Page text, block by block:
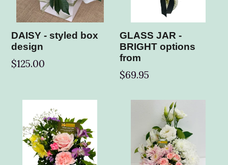
DAISY - styled box
design
Regular
$125.00
GLASS JAR -
BRIGHT options
from
$69.95